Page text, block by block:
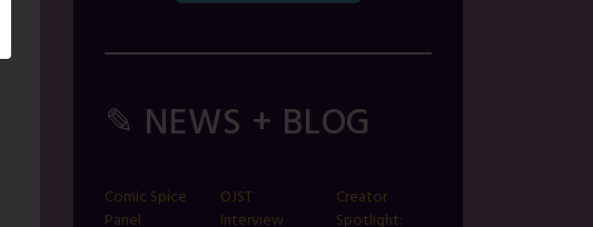
✎ NEWS + BLOG
Comic Spice
Panel
OJST
Interview
Creator
Spotlight: